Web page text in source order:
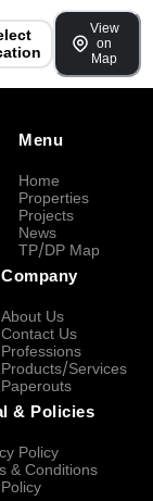
View
on
Map
Menu
Home
Properties
Projects
News
TP/DP Map
Company
About Us
Contact Us
Professions
Products/Services
Paperouts
& Policies
Policy
& Conditions